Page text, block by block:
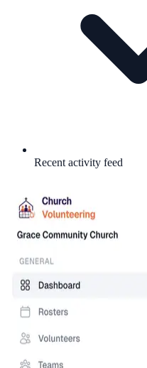
Recent activity feed